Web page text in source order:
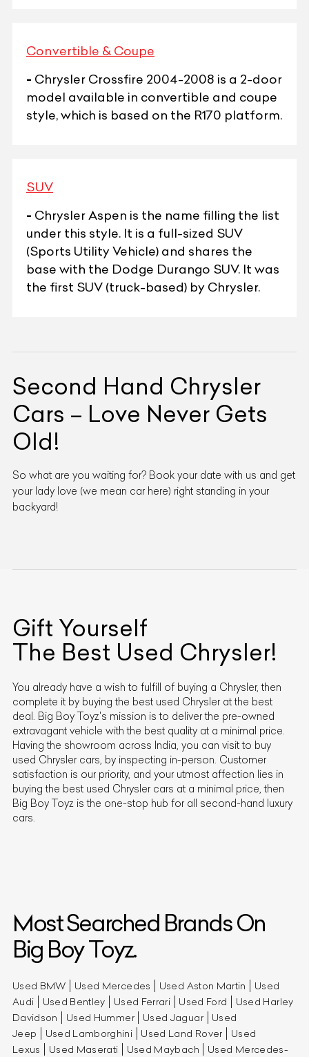
Convertible & Coupe
- Chrysler Crossfire 2004-2008 is a 2-door
model available in convertible and coupe
style, which is based on the R170 platform.
SUV
- Chrysler Aspen is the name filling the list
under this style. It is a full-sized SUV
(Sports Utility Vehicle) and shares the
base with the Dodge Durango SUV. It was
the first SUV (truck-based) by Chrysler.
Second Hand Chrysler
Cars – Love Never Gets
Old!
So what are you waiting for? Book your date with us and get
your lady love (we mean car here) right standing in your
backyard!
Gift Yourself
The Best Used Chrysler!
You already have a wish to fulfill of buying a Chrysler, then
complete it by buying the best used Chrysler at the best
deal. Big Boy Toyz's mission is to deliver the pre-owned
extravagant vehicle with the best quality at a minimal price.
Having the showroom across India, you can visit to buy
used Chrysler cars, by inspecting in-person. Customer
satisfaction is our priority, and your utmost affection lies in
buying the best used Chrysler cars at a minimal price, then
Big Boy Toyz is the one-stop hub for all second-hand luxury
cars.
Most Searched Brands On
Big Boy Toyz.
Used BMW Used Mercedes Used Aston Martin
Used
Audi
Used Bentley Used Ferrari Used Ford
Used Harley
Davidson
Used Hummer Used Jaguar
Used
Jeep
Used Lamborghini Used Land Rover
Used
Lexus
Used Maserati Used Maybach
Used Mercedes-